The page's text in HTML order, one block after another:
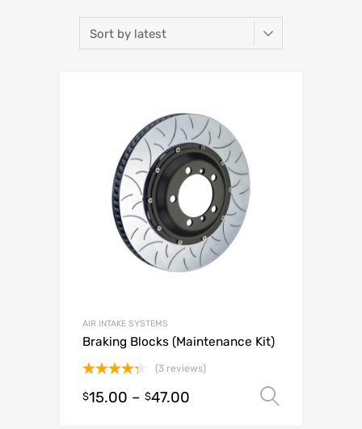
AIR INTAKE SYSTEMS
Braking Blocks (Maintenance Kit)
4.33out
(3 reviews)
$15.00 – $47.00